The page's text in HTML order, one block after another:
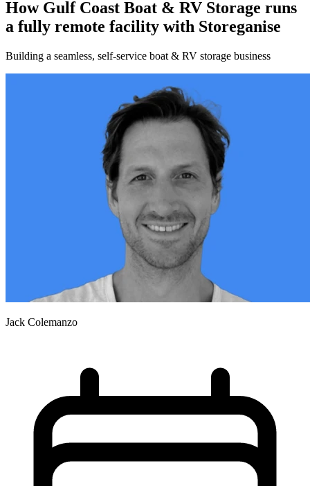
How Gulf Coast Boat & RV Storage runs
a fully remote facility with Storeganise
Building a seamless, self-service boat & RV storage business
Jack Colemanzo